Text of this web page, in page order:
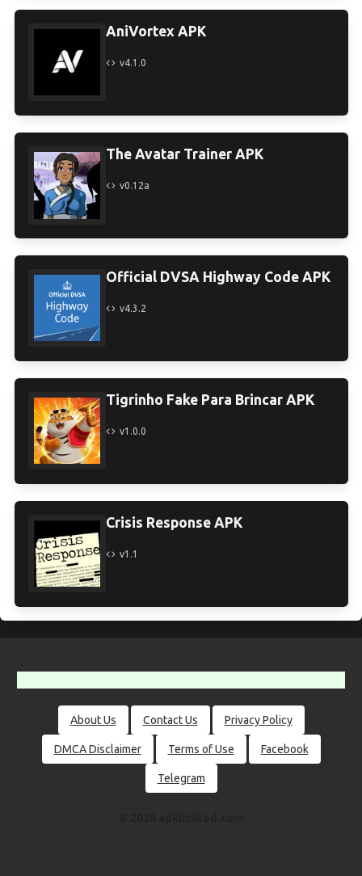
AniVortex APK
v4.1.0
The Avatar Trainer APK
v0.12a
Official DVSA Highway Code APK
v4.3.2
Tigrinho Fake Para Brincar APK
v1.0.0
Crisis Response APK
v1.1
About Us Contact Us Privacy Policy
DMCA Disclaimer Terms of Use Facebook
Telegram